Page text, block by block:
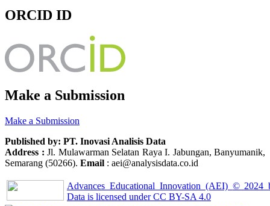
ORCID ID
Make a Submission
Make a Submission
Published by: PT. Inovasi Analisis Data
Address : Jl. Mulawarman Selatan Raya I. Jabungan, Banyumanik,
Semarang (50266). Email : aei@analysisdata.co.id
Advances Educational Innovation (AEI) © 2024
Data is licensed underCC BY-SA 4.0